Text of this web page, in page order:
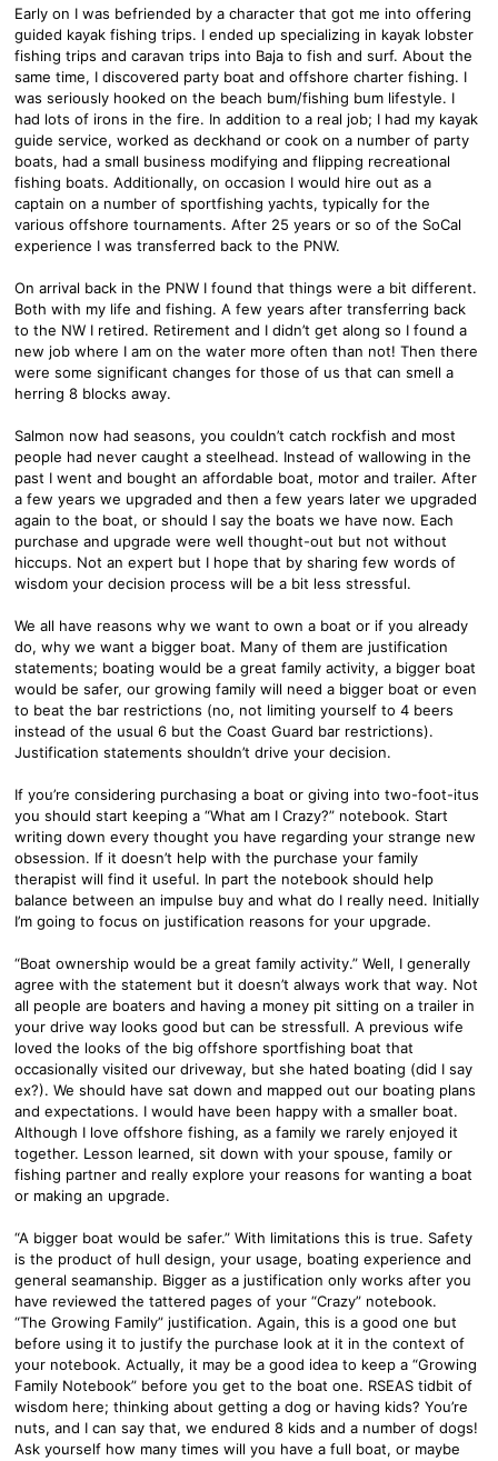
Early on I was befriended by a character that got me into offering
guided kayak fishing trips. I ended up specializing in kayak lobster
fishing trips and caravan trips into Baja to fish and surf. About the
same time, I discovered party boat and offshore charter fishing. I
was seriously hooked on the beach bum/fishing bum lifestyle. I
had lots of irons in the fire. In addition to a real job; I had my kayak
guide service, worked as deckhand or cook on a number of party
boats, had a small business modifying and flipping recreational
fishing boats. Additionally, on occasion I would hire out as a
captain on a number of sportfishing yachts, typically for the
various offshore tournaments. After 25 years or so of the SoCal
experience I was transferred back to the PNW.
On arrival back in the PNW I found that things were a bit different.
Both with my life and fishing. A few years after transferring back
to the NW I retired. Retirement and I didn’t get along so I found a
new job where I am on the water more often than not! Then there
were some significant changes for those of us that can smell a
herring 8 blocks away.
Salmon now had seasons, you couldn’t catch rockfish and most
people had never caught a steelhead. Instead of wallowing in the
past I went and bought an affordable boat, motor and trailer. After
a few years we upgraded and then a few years later we upgraded
again to the boat, or should I say the boats we have now. Each
purchase and upgrade were well thought-out but not without
hiccups. Not an expert but I hope that by sharing few words of
wisdom your decision process will be a bit less stressful.
We all have reasons why we want to own a boat or if you already
do, why we want a bigger boat. Many of them are justification
statements; boating would be a great family activity, a bigger boat
would be safer, our growing family will need a bigger boat or even
to beat the bar restrictions (no, not limiting yourself to 4 beers
instead of the usual 6 but the Coast Guard bar restrictions).
Justification statements shouldn’t drive your decision.
If you’re considering purchasing a boat or giving into two-foot-itus
you should start keeping a “What am I Crazy?” notebook. Start
writing down every thought you have regarding your strange new
obsession. If it doesn’t help with the purchase your family
therapist will find it useful. In part the notebook should help
balance between an impulse buy and what do I really need. Initially
I’m going to focus on justification reasons for your upgrade.
“Boat ownership would be a great family activity.” Well, I generally
agree with the statement but it doesn’t always work that way. Not
all people are boaters and having a money pit sitting on a trailer in
your drive way looks good but can be stressfull. A previous wife
loved the looks of the big offshore sportfishing boat that
occasionally visited our driveway, but she hated boating (did I say
ex?). We should have sat down and mapped out our boating plans
and expectations. I would have been happy with a smaller boat.
Although I love offshore fishing, as a family we rarely enjoyed it
together. Lesson learned, sit down with your spouse, family or
fishing partner and really explore your reasons for wanting a boat
or making an upgrade.
“A bigger boat would be safer.” With limitations this is true. Safety
is the product of hull design, your usage, boating experience and
general seamanship. Bigger as a justification only works after you
have reviewed the tattered pages of your “Crazy” notebook.
“The Growing Family” justification. Again, this is a good one but
before using it to justify the purchase look at it in the context of
your notebook. Actually, it may be a good idea to keep a “Growing
Family Notebook” before you get to the boat one. RSEAS tidbit of
wisdom here; thinking about getting a dog or having kids? You’re
nuts, and I can say that, we endured 8 kids and a number of dogs!
Ask yourself how many times will you have a full boat, or maybe